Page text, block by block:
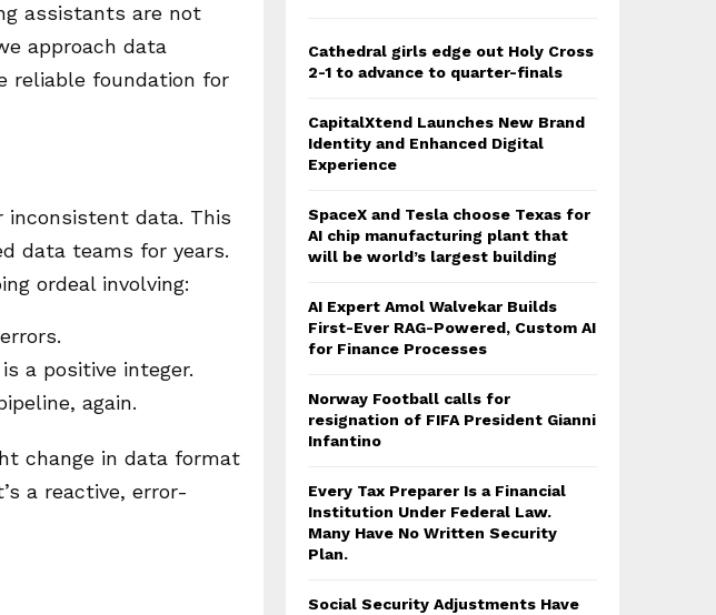
assistants are not
approach data
reliable foundation for
inconsistent data. This
data teams for years.
ordeal involving:
a positive integer.
again.
change in data format
a reactive, error-
Cathedral girls edge out Holy Cross
2-1 to advance to quarter-finals
CapitalXtend Launches New Brand
Identity and Enhanced Digital
Experience
SpaceX and Tesla choose Texas for
AI chip manufacturing plant that
will be world’s largest building
AI Expert Amol Walvekar Builds
First-Ever RAG-Powered, Custom AI
for Finance Processes
Norway Football calls for
resignation of FIFA President Gianni
Infantino
Every Tax Preparer Is a Financial
Institution Under Federal Law.
Many Have No Written Security
Plan.
Social Security Adjustments Have